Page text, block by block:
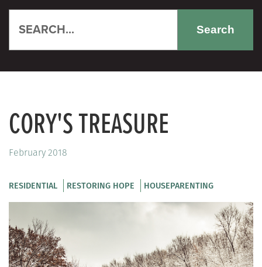
Search
CORY'S TREASURE
February 2018
RESIDENTIAL RESTORING HOPE HOUSEPARENTING